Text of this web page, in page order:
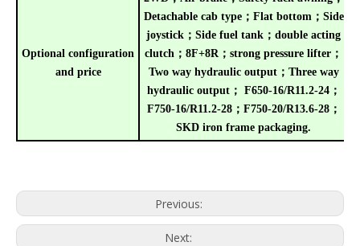
Optional configuration
and price
Detachable cab type； Flat bottom； Side
joystick ； Side fuel tank ； double acting
clutch ； 8F+8R； strong pressure lifter ；
Two way hydraulic output； Three way
hydraulic output； F650-16/R11.2-24；
F750-16/R11.2-28； F750-20/R13.6-28；
SKD iron frame packaging.
Previous:
Next: